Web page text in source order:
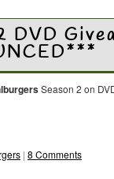
DVD
Season 2 on
| 8 Comments